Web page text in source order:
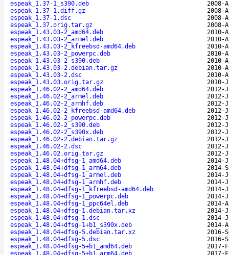
espeak_1.37-1_s390.deb
2008-
espeak_1.37-1.diff.gz
2008-
espeak_1.37-1.dsc
2008-
espeak_1.37.orig.tar.gz
2008-
espeak_1.43.03-2_amd64.deb
2010-
espeak_1.43.03-2_armel.deb
2010-
espeak_1.43.03-2_kfreebsd-amd64.deb
2010-
espeak_1.43.03-2_powerpc.deb
2010-
espeak_1.43.03-2_s390.deb
2010-
espeak_1.43.03-2.debian.tar.gz
2010-
espeak_1.43.03-2.dsc
2010-
espeak_1.43.03.orig.tar.gz
2010-
espeak_1.46.02-2_amd64.deb
2012-
espeak_1.46.02-2_armel.deb
2012-
espeak_1.46.02-2_armhf.deb
2012-
espeak_1.46.02-2_kfreebsd-amd64.deb
2012-
espeak_1.46.02-2_powerpc.deb
2012-
espeak_1.46.02-2_s390.deb
2012-
espeak_1.46.02-2_s390x.deb
2012-
espeak_1.46.02-2.debian.tar.gz
2012-
espeak_1.46.02-2.dsc
2012-
espeak_1.46.02.orig.tar.gz
2012-
espeak_1.48.04+dfsg-1_amd64.deb
2014-
espeak_1.48.04+dfsg-1_arm64.deb
2014-
espeak_1.48.04+dfsg-1_armel.deb
2014-
espeak_1.48.04+dfsg-1_armhf.deb
2014-
espeak_1.48.04+dfsg-1_kfreebsd-amd64.deb
2014-
espeak_1.48.04+dfsg-1_powerpc.deb
2014-
espeak_1.48.04+dfsg-1_ppc64el.deb
2014-
espeak_1.48.04+dfsg-1.debian.tar.xz
2014-
espeak_1.48.04+dfsg-1.dsc
2014-
espeak_1.48.04+dfsg-1+b1_s390x.deb
2014-
espeak_1.48.04+dfsg-5.debian.tar.xz
2016-
espeak_1.48.04+dfsg-5.dsc
2016-
espeak_1.48.04+dfsg-5+b1_amd64.deb
2017-
espeak_1.48.04+dfsg-5+b1_arm64.deb
2017-